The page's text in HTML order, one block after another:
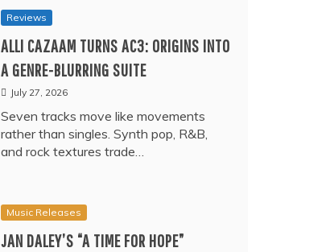
Reviews
ALLI CAZAAM TURNS AC3: ORIGINS INTO
A GENRE-BLURRING SUITE
July 27, 2026
Seven tracks move like movements
rather than singles. Synth pop, R&B,
and rock textures trade…
Music Releases
JAN DALEY’S “A TIME FOR HOPE”